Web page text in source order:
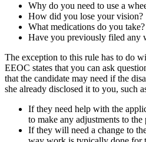
Why do you need to use a
How did you lose your vision?
What medications do you take?
Have you previously filed any
The exception to this rule has to do
EEOC states that you can ask
that the candidate may need if the
she already disclosed it to you, such
If they need help with the
to make any adjustments to the
If they will need a change to